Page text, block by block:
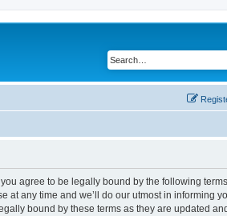
you agree to be legally bound by the following
at any time and we’ll do our utmost in informing
bound by these terms as they are updated